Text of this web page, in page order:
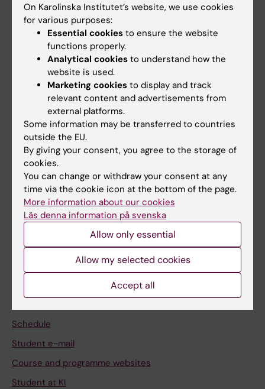
Education
Doctoral education
Research
If you are
Student
Staff
Go to
News
Schedule
Student e-mail
Course and programme websites
Student at KI
On Karolinska Institutet’s website, we use cookies
for various purposes:
Essential cookies to ensure the website
functions properly.
Analytical cookies to understand how the
website is used.
Marketing cookies to display and track
relevant content and advertisements from
external platforms.
Some information may be transferred to countries
outside the EU.
By giving your consent, you agree to the storage of
cookies.
You can change or withdraw your consent at any
time via the cookie icon at the bottom of the page.
More information about our cookies
Läs denna information på svenska
Allow only essential
Allow my selected cookies
Accept all